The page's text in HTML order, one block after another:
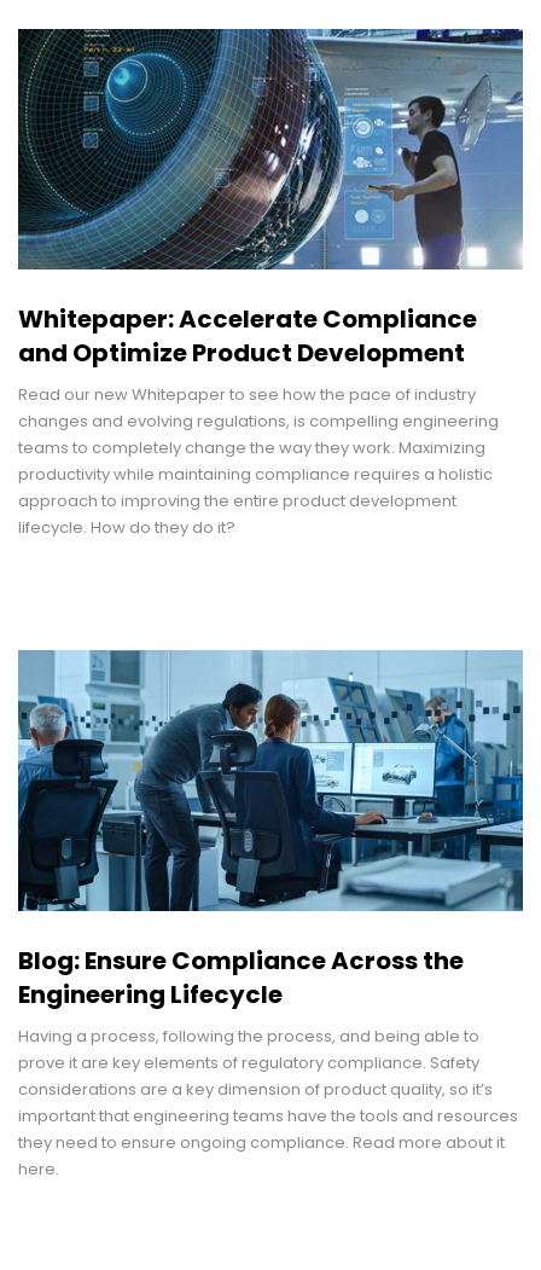
Whitepaper: Accelerate Compliance
and Optimize Product Development
Read our new Whitepaper to see how the pace of industry
changes and evolving regulations, is compelling engineering
teams to completely change the way they work. Maximizing
productivity while maintaining compliance requires a holistic
approach to improving the entire product development
lifecycle. How do they do it?
Blog: Ensure Compliance Across the
Engineering Lifecycle
Having a process, following the process, and being able to
prove it are key elements of regulatory compliance. Safety
considerations are a key dimension of product quality, so it’s
important that engineering teams have the tools and resources
they need to ensure ongoing compliance. Read more about it
here.